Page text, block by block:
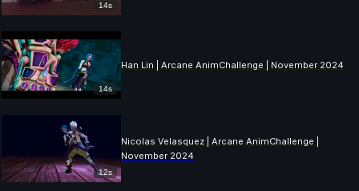
14s
14s
Han Lin | Arcane AnimChallenge | November 2024
12s
Nicolas Velasquez | Arcane AnimChallenge |
November 2024